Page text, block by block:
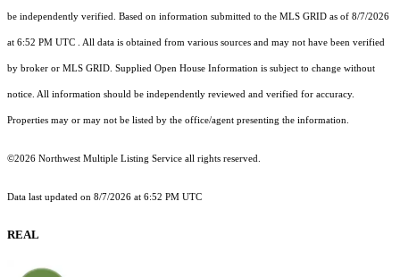
be independently verified. Based on information submitted to the MLS GRID as of 8/7/2026
at 6:52 PM UTC . All data is obtained from various sources and may not have been verified
by broker or MLS GRID. Supplied Open House Information is subject to change without
notice. All information should be independently reviewed and verified for accuracy.
Properties may or may not be listed by the office/agent presenting the information.
©2026 Northwest Multiple Listing Service all rights reserved.
Data last updated on 8/7/2026 at 6:52 PM UTC
REAL